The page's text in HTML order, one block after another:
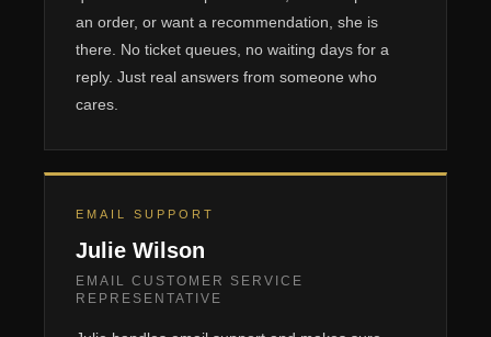
an order, or want a recommendation, she is
there. No ticket queues, no waiting days for a
reply. Just real answers from someone who
cares.
EMAIL SUPPORT
Julie Wilson
EMAIL CUSTOMER SERVICE
REPRESENTATIVE